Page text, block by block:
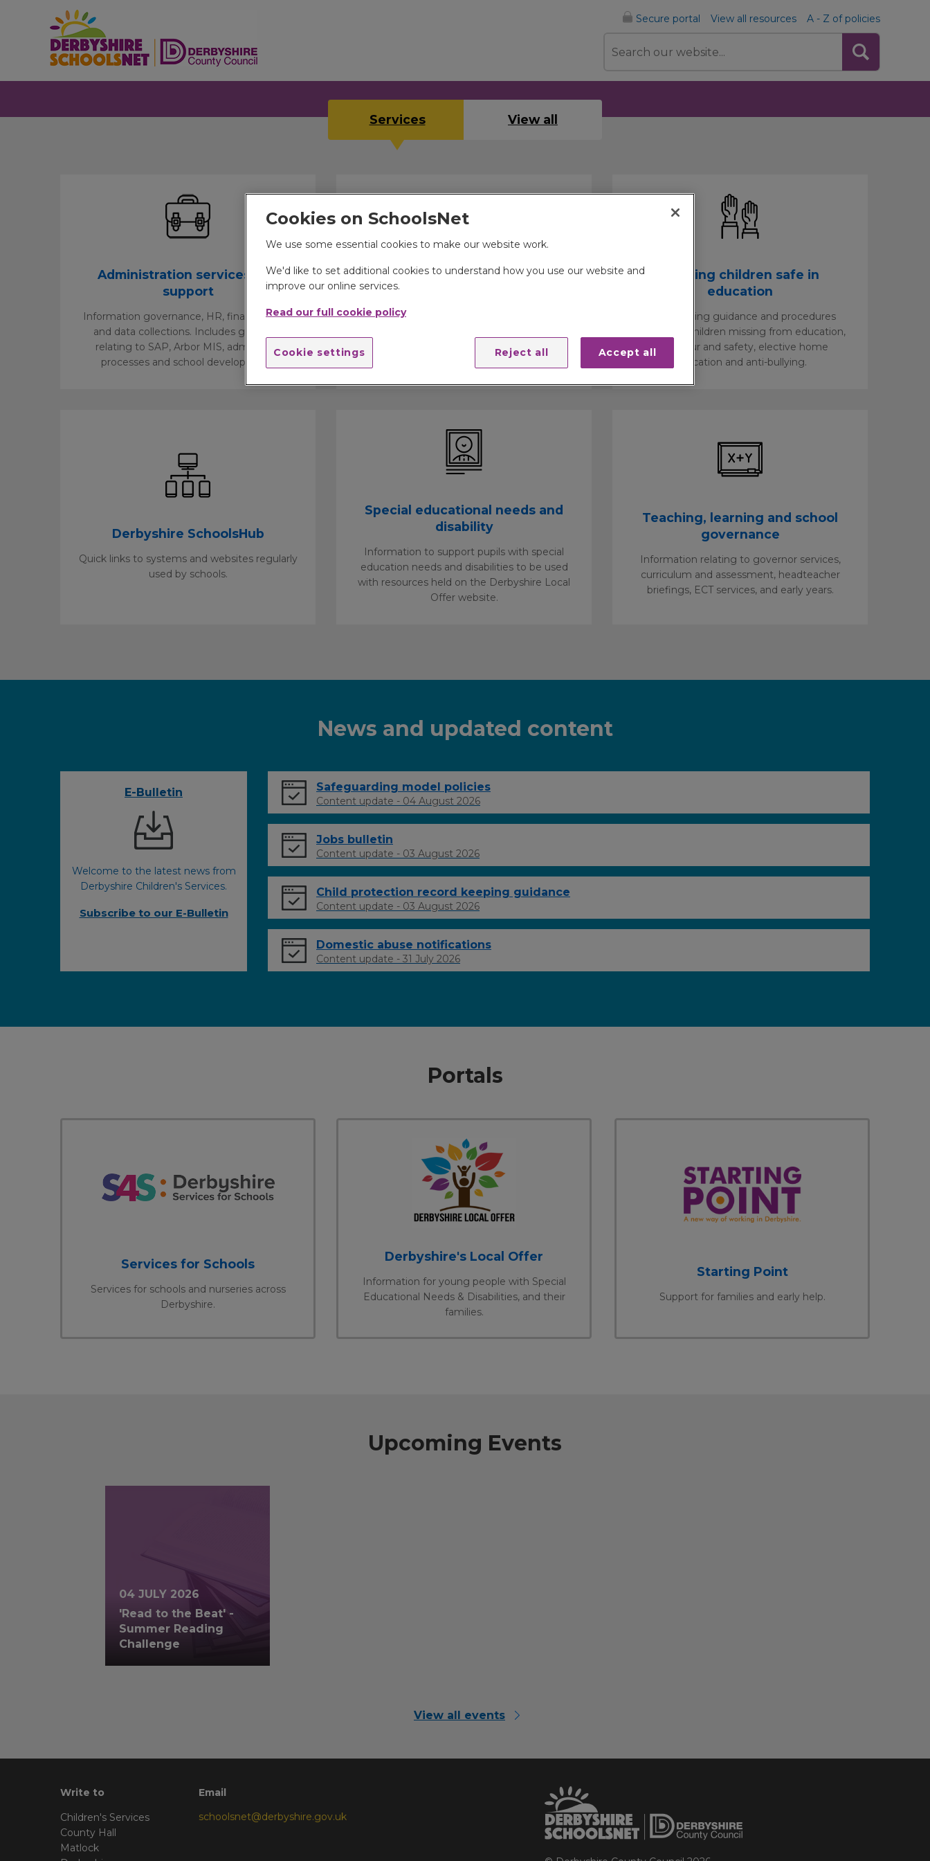
Secure portal View all resources
A - Z of policies
Services View all
Administration services and
support
Information governance, HR, finance, legal,
and data collections. Includes guidance
relating to SAP, Arbor MIS, admissions
processes and school development.
Children's support services
Information relating to transportation, health
management, exclusion advice, services for
children in care and catering.
Keeping children safe in
education
Safeguarding guidance and procedures
relating to children missing from education,
behaviour and safety, elective home
education and anti-bullying.
Derbyshire SchoolsHub
Quick links to systems and websites regularly
used by schools.
Special educational needs and
disability
Information to support pupils with special
education needs and disabilities to be used
with resources held on the Derbyshire Local
Offer website.
Teaching, learning and school
governance
Information relating to governor services,
curriculum and assessment, headteacher
briefings, ECT services, and early years.
News and updated content
E-Bulletin
Welcome to the latest news from
Derbyshire Children's Services.
Subscribe to our E-Bulletin
Safeguarding model policies
Content update - 04 August 2026
Jobs bulletin
Content update - 03 August 2026
Child protection record keeping guidance
Content update - 03 August 2026
Domestic abuse notifications
Content update - 31 July 2026
Portals
Services for Schools
Services for schools and nurseries across
Derbyshire.
Derbyshire's Local Offer
Information for young people with Special
Educational Needs & Disabilities, and their
families.
Starting Point
Support for families and early help.
Upcoming Events
04 JULY 2026
'Read to the Beat' -
Summer Reading
Challenge
View all events
Write to
Children's Services
County Hall
Matlock
Email
schoolsnet@derbyshire.gov.uk
Cookies on SchoolsNet
We use some essential cookies to make our website work.
We'd like to set additional cookies to understand how you use our website and
improve our online services.
Read our full cookie policy
Reject all Accept all
Cookie settings